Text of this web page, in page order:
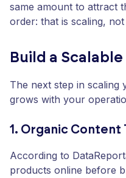
same amount to attract
order: that is scaling, not
Build a
The next step in scaling
grows with your
1. Organic
According to
products online before